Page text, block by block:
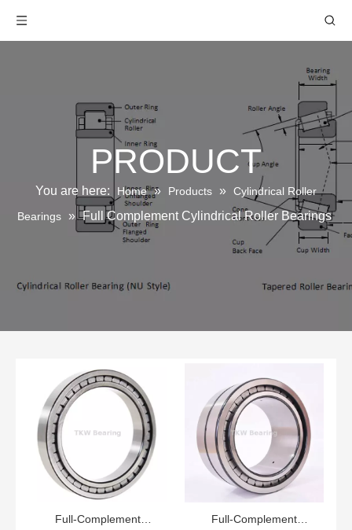
PRODUCT
You are here: Home » Products » Cylindrical Roller
Bearings
» Full Complement Cylindrical Roller Bearings
Full-Complement
Full-Complement